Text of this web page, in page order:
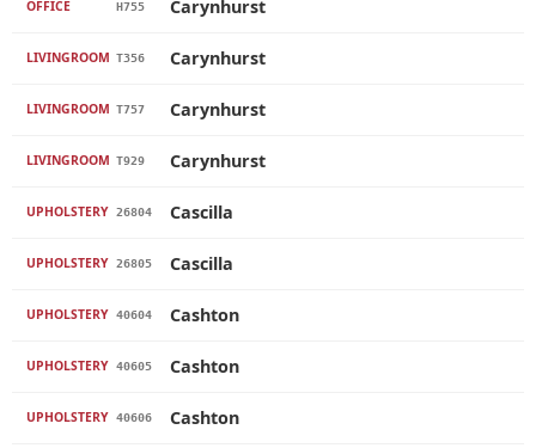
OFFICE H755 Carynhurst
LIVINGROOM T356 Carynhurst
LIVINGROOM T757 Carynhurst
LIVINGROOM T929 Carynhurst
UPHOLSTERY 26804 Cascilla
UPHOLSTERY 26805 Cascilla
UPHOLSTERY 40604 Cashton
UPHOLSTERY 40605 Cashton
UPHOLSTERY 40606 Cashton